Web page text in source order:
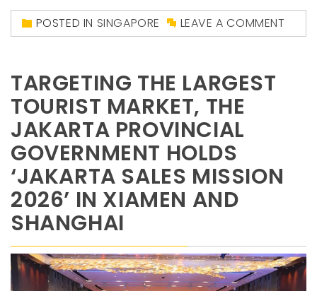
POSTED IN SINGAPORE LEAVE A COMMENT
TARGETING THE LARGEST
TOURIST MARKET, THE
JAKARTA PROVINCIAL
GOVERNMENT HOLDS
‘JAKARTA SALES MISSION
2026’ IN XIAMEN AND
SHANGHAI